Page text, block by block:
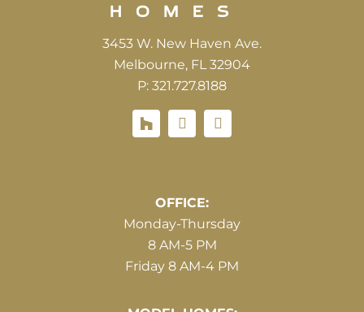
3453 W. New Haven Ave.
Melbourne, FL 32904
P: 321.727.8188
Houzz
OFFICE:
Monday-Thursday
8 AM-5 PM
Friday 8 AM-4 PM